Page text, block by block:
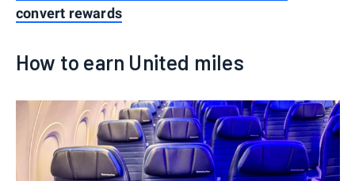
convert rewards
How to earn United miles